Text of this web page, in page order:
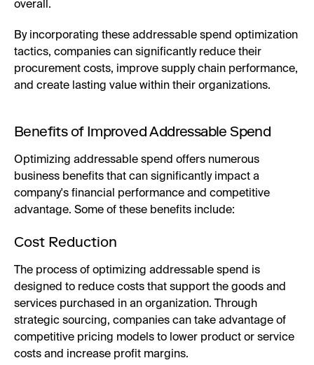
overall.
By incorporating these addressable spend optimization
tactics, companies can significantly reduce their
procurement costs, improve supply chain performance,
and create lasting value within their organizations.
Benefits of Improved Addressable Spend
Optimizing addressable spend offers numerous
business benefits that can significantly impact a
company's financial performance and competitive
advantage. Some of these benefits include:
Cost Reduction
The process of optimizing addressable spend is
designed to reduce costs that support the goods and
services purchased in an organization. Through
strategic sourcing, companies can take advantage of
competitive pricing models to lower product or service
costs and increase profit margins.